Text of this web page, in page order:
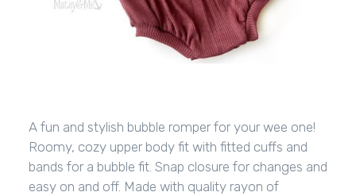
A fun and stylish bubble romper for your wee one!
Roomy, cozy upper body fit with fitted cuffs and
bands for a bubble fit. Snap closure for changes and
easy on and off. Made with quality rayon of